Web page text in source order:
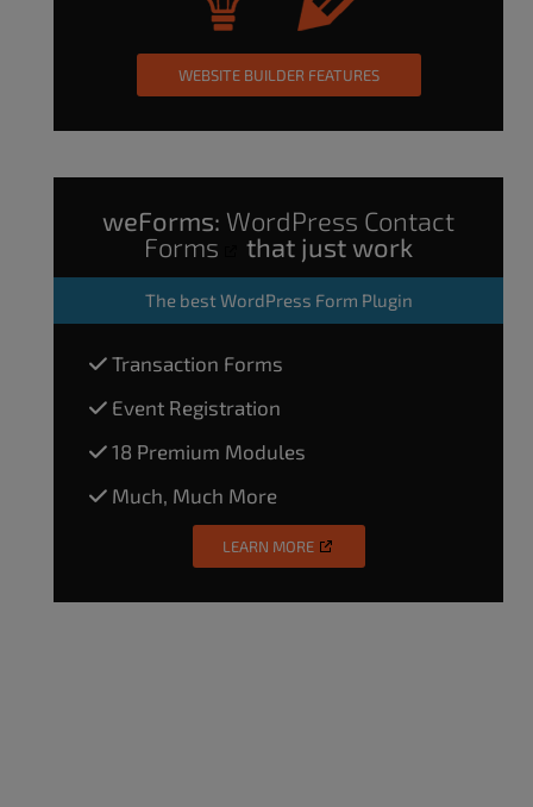
WEBSITE BUILDER FEATURES
weForms: WordPress Contact
Forms
that just work
The best WordPress Form Plugin
Transaction Forms
Event Registration
18 Premium Modules
Much, Much More
LEARN MORE